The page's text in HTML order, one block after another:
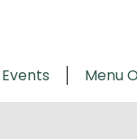
Events Menu